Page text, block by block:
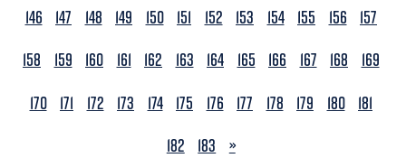
146
147 148 149 150 151 152 153 154 155 156
157
158
159 160 161 162 163 164 165 166 167 168
169
170 171 172 173 174 175 176 177 178 179 180 181
182
183 NEXT
»